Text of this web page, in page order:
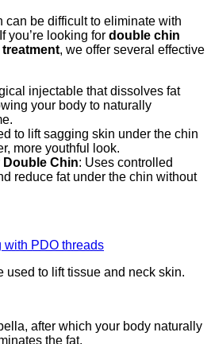
can be difficult to eliminate with
you’re looking for double chin
, we offer several effective
injectable that dissolves fat
your body to naturally
to lift sagging skin under the chin
more youthful look.
Chin: Uses controlled
reduce fat under the chin without
used to lift tissue and neck skin.
after which your body naturally
the fat.